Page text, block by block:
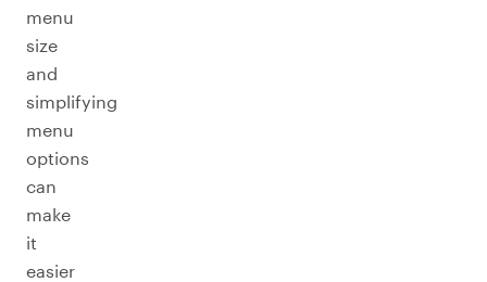
menu
size
and
simplifying
menu
options
can
make
it
easier